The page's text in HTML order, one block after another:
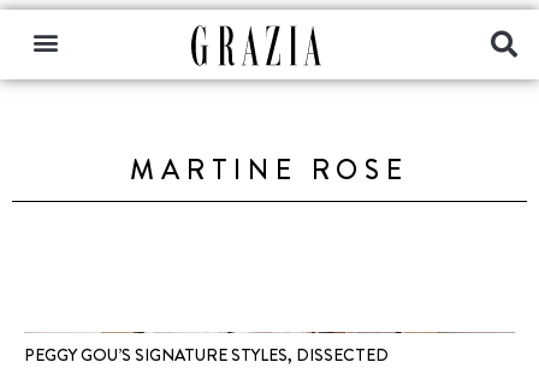
MARTINE ROSE
PEGGY GOU’S SIGNATURE STYLES, DISSECTED